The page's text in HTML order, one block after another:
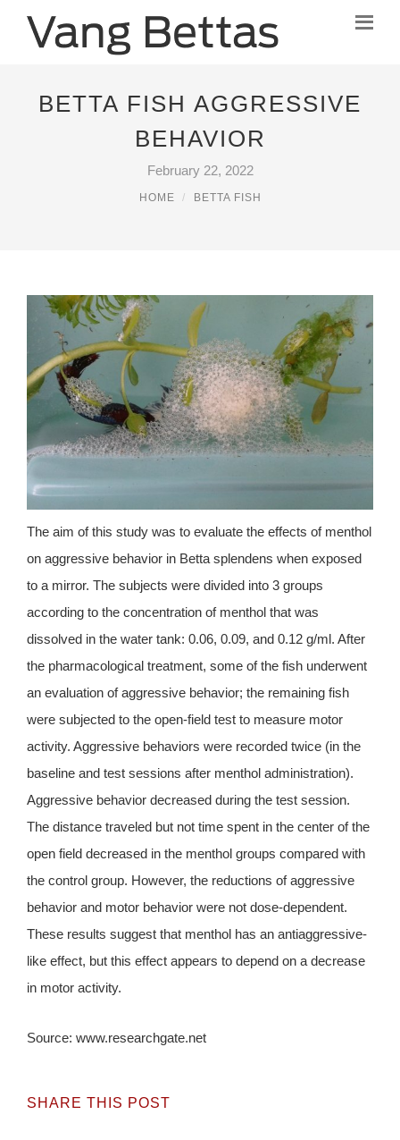
BETTA FISH AGGRESSIVE
BEHAVIOR
February 22, 2022
HOME BETTA FISH
The aim of this study was to evaluate the effects of menthol
on aggressive behavior in Betta splendens when exposed
to a mirror. The subjects were divided into 3 groups
according to the concentration of menthol that was
dissolved in the water tank: 0.06, 0.09, and 0.12 g/ml. After
the pharmacological treatment, some of the fish underwent
an evaluation of aggressive behavior; the remaining fish
were subjected to the open-field test to measure motor
activity. Aggressive behaviors were recorded twice (in the
baseline and test sessions after menthol administration).
Aggressive behavior decreased during the test session.
The distance traveled but not time spent in the center of the
open field decreased in the menthol groups compared with
the control group. However, the reductions of aggressive
behavior and motor behavior were not dose-dependent.
These results suggest that menthol has an antiaggressive-
like effect, but this effect appears to depend on a decrease
in motor activity.
Source: www.researchgate.net
SHARE THIS POST